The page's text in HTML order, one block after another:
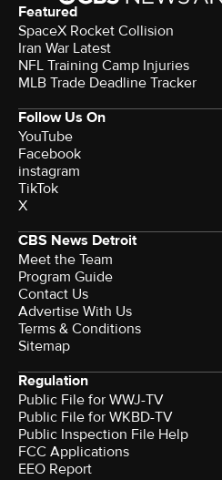
Featured
SpaceX Rocket Collision
Iran War Latest
NFL Training Camp Injuries
MLB Trade Deadline Tracker
Follow Us On
YouTube
Facebook
instagram
TikTok
X
CBS News Detroit
Meet the Team
Program Guide
Contact Us
Advertise With Us
Terms & Conditions
Sitemap
Regulation
Public File for WWJ-TV
Public File for WKBD-TV
Public Inspection File Help
FCC Applications
EEO Report